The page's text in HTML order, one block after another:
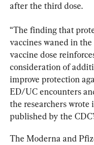
after the third dose.
“The finding that
vaccines waned in
vaccine dose
consideration of
improve protection
ED/UC encounters
the researchers wrote
published by the
The Moderna and